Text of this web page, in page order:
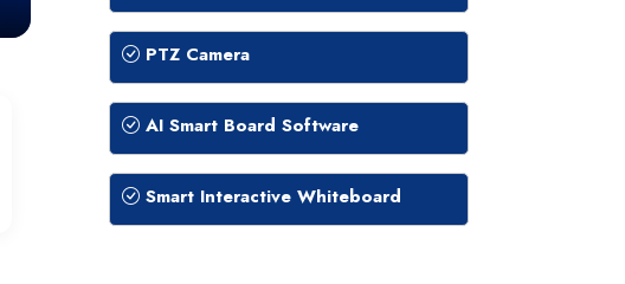
PTZ Camera
AI Smart Board Software
Smart Interactive Whiteboard